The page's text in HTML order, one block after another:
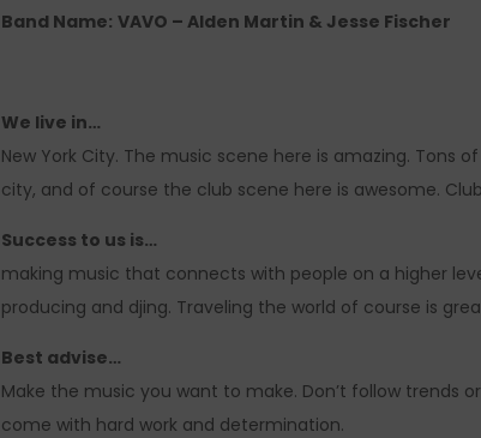
Band Name: VAVO – Alden Martin & Jesse Fischer
We live in…
New York City. The music scene here is amazing. Tons
city, and of course the club scene here is awesome.
Success to us is…
making music that connects with people on a higher
producing and djing. Traveling the world of course is
Best advise…
Make the music you want to make. Don’t follow trends
come with hard work and determination.